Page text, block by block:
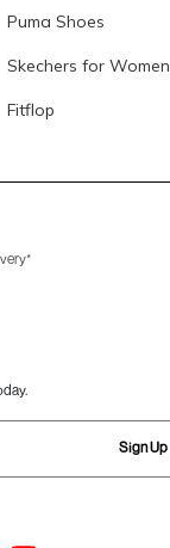
Puma Shoes
Skechers for Women
Fitflop
Sign Up